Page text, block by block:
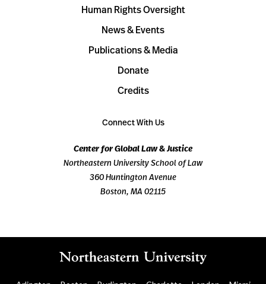
Human Rights Oversight
News & Events
Publications & Media
Donate
Credits
Connect With Us
Center for Global Law & Justice
Northeastern University School of Law
360 Huntington Avenue
Boston, MA 02115